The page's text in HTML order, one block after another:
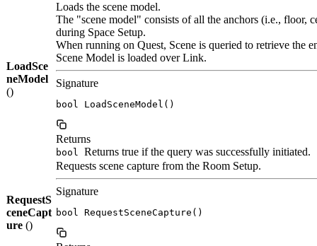
LoadSce
neModel
()
Loads the scene model.
The "scene model" consists of all the anchors (i.e., floor,
during Space Setup.
When running on Quest, Scene is queried to retrieve the
Scene Model is loaded over Link.
Signature
bool LoadSceneModel()
Returns
bool Returns true if the query was successfully initiated.
RequestS
ceneCapt
ure ()
Requests scene capture from the Room Setup.
Signature
bool RequestSceneCapture()